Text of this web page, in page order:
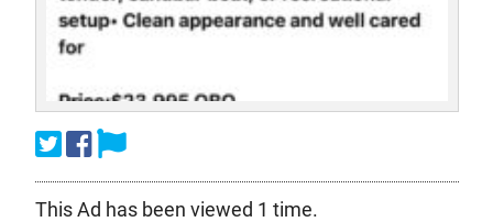
This Ad has been viewed 1 time.